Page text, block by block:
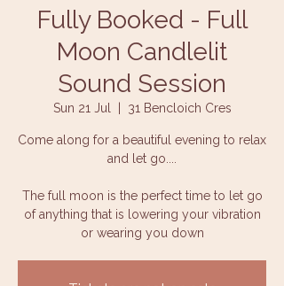
Fully Booked - Full
Moon Candlelit
Sound Session
Sun 21 Jul 31 Bencloich Cres
Come along for a beautiful evening to relax
and let go....
The full moon is the perfect time to let go
of anything that is lowering your vibration